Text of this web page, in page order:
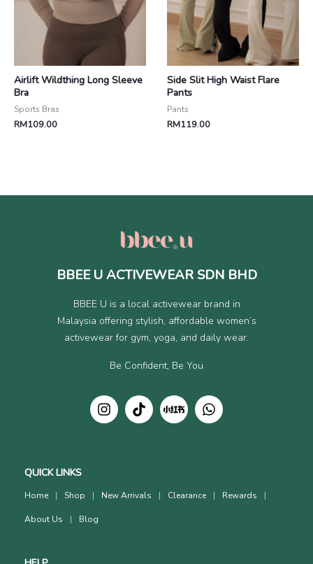
Airlift Wildthing Long Sleeve
Bra
Sports Bras
RM109.00
Side Slit High Waist Flare
Pants
Pants
RM119.00
BBEE U ACTIVEWEAR SDN BHD
BBEE U is a local activewear brand in
Malaysia offering stylish, affordable women’s
activewear for gym, yoga, and daily wear.
Be Confident, Be You
QUICK LINKS
Home Shop New Arrivals Clearance Rewards
About Us Blog